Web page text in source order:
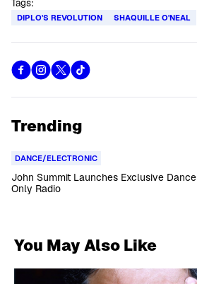
Tags:
DIPLO'S REVOLUTION SHAQUILLE O'NEAL
Trending
DANCE/ELECTRONIC
John Summit Launches Exclusive
Only Radio
You May Also Like